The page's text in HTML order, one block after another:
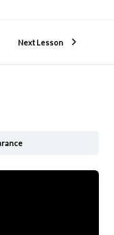
Next Lesson